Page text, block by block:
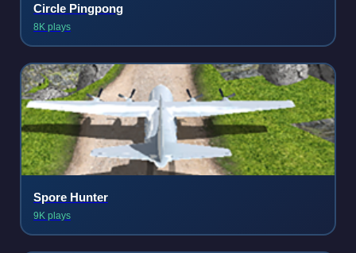
Circle Pingpong
8K plays
Spore Hunter
9K plays